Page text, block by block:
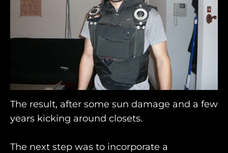
The result, after some sun damage and a few
years kicking around closets.
The next step was to incorporate a